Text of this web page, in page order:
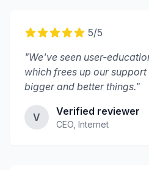
5/5
"We've seen user-
which frees up our
bigger and better things."
V Verified reviewer
CEO, Internet